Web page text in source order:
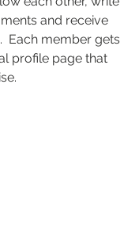
and receive
Each member gets
profile page that